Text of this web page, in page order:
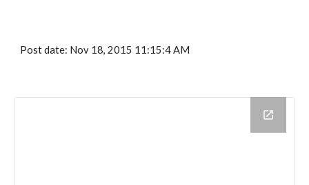
Post date: Nov 18, 2015 11:15:4 AM